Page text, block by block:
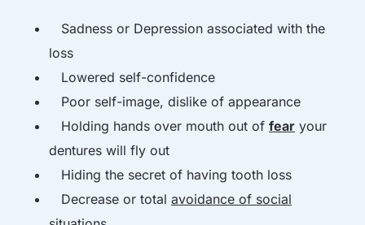
Sadness or Depression associated with the
loss
Lowered self-confidence
Poor self-image, dislike of appearance
Holding hands over mouth out of fear your
dentures will fly out
Hiding the secret of having tooth loss
Decrease or total avoidance of social